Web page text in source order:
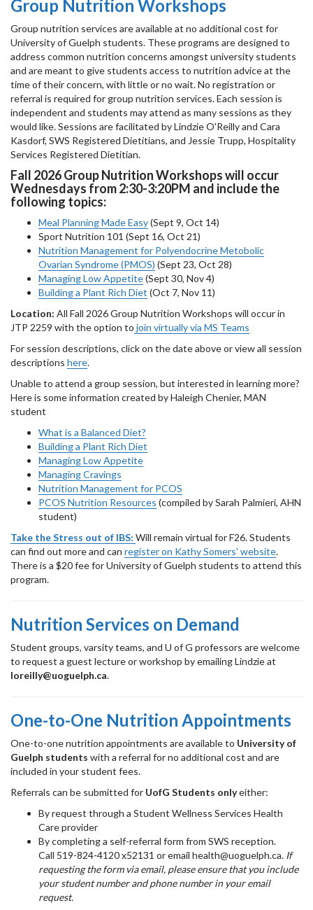
Group Nutrition Workshops
Group nutrition services are available at no additional cost for
University of Guelph students. These programs are designed to
address common nutrition concerns amongst university students
and are meant to give students access to nutrition advice at the
time of their concern, with little or no wait. No registration or
referral is required for group nutrition services. Each session is
independent and students may attend as many sessions as they
would like. Sessions are facilitated by Lindzie O'Reilly and Cara
Kasdorf, SWS Registered Dietitians, and Jessie Trupp, Hospitality
Services Registered Dietitian.
Fall 2026 Group Nutrition Workshops will occur
Wednesdays from 2:30-3:20PM and include the
following topics:
Meal Planning Made Easy(Sept 9, Oct 14)
Sport Nutrition 101 (Sept 16, Oct 21)
Nutrition Management for Polyendocrine Metobolic
Ovarian Syndrome (PMOS) (Sept 23, Oct 28)
Managing Low Appetite(Sept 30, Nov 4)
Building a Plant Rich Diet (Oct 7, Nov 11)
Location: All Fall 2026 Group Nutrition Workshops will occur in
JTP 2259 with the option to join virtually via MS Teams
For session descriptions, click on the date above or view all session
descriptions here.
Unable to attend a group session, but interested in learning more?
Here is some information created by Haleigh Chenier, MAN
student
What is a Balanced Diet?
Building a Plant Rich Diet
Managing Low Appetite
Managing Cravings
Nutrition Management for PCOS
PCOS Nutrition Resources (compiled by Sarah Palmieri, AHN
student)
Take the Stress out of IBS: Will remain virtual for F26. Students
can find out more and can register on Kathy Somers' website.
There is a $20 fee for University of Guelph students to attend this
program.
Nutrition Services on Demand
Student groups, varsity teams, and U of G professors are welcome
to request a guest lecture or workshop by emailing Lindzie at
loreilly@uoguelph.ca.
One-to-One Nutrition Appointments
One-to-one nutrition appointments are available to University of
Guelph students with a referral for no additional cost and are
included in your student fees.
Referrals can be submitted for UofG Students onlyeither:
By request through a Student Wellness Services Health
Care provider
By completing a self-referral form from SWS reception.
Call 519-824-4120 x52131 or email health@uoguelph.ca. If
requesting the form via email, please ensure that you include
your student number and phone number in your email
request.